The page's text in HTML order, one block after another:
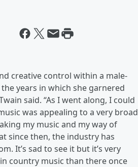
creative control within a male-
years in which she garnered
said. “As I went along, I could
was appealing to a very broad
my music and my way of
since then, the industry has
It’s sad to see it but it’s very
country music than there once